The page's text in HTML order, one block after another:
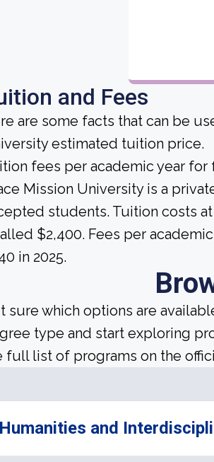
and Fees
are some facts that can be
estimated tuition price.
fees per academic year
Mission University is a
students. Tuition costs
$2,400. Fees per
in 2025.
sure which options are
type and start exploring
full list of programs on the
Humanities and